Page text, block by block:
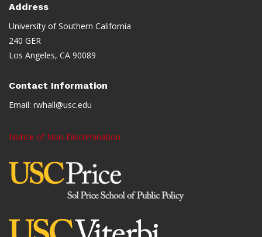
Address
University of Southern California
240 GER
Los Angeles, CA 90089
Contact Information
Email: rwhall@usc.edu
Notice of Non-Discrimination